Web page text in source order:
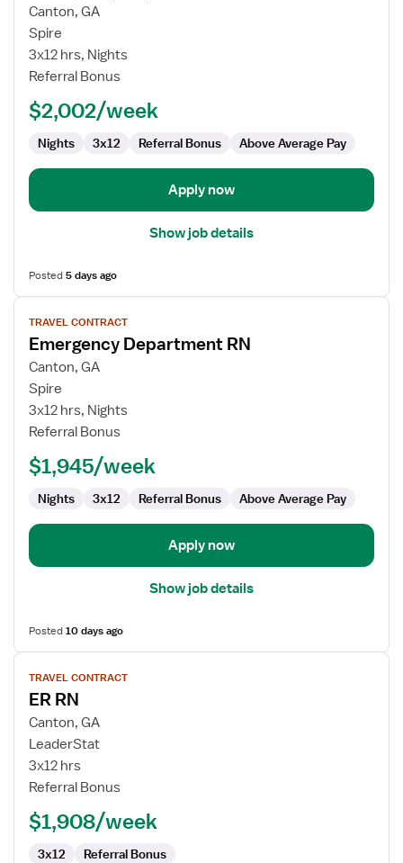
for
Emergency
Department
RN
Canton, GA
Spire
3x12 hrs, Nights
Referral Bonus
$2,002/week
Nights 3x12 Referral Bonus Above Average Pay
Apply now
Show job details
Posted5 days ago
View
job
details
for
Emergency
Department
RN
TRAVEL CONTRACT
Emergency Department RN
Canton, GA
Spire
3x12 hrs, Nights
Referral Bonus
$1,945/week
Nights 3x12 Referral Bonus Above Average Pay
Apply now
Show job details
Posted10 days ago
View
job
details
for
ER
RN
TRAVEL CONTRACT
ER RN
Canton, GA
LeaderStat
3x12 hrs
Referral Bonus
$1,908/week
3x12 Referral Bonus